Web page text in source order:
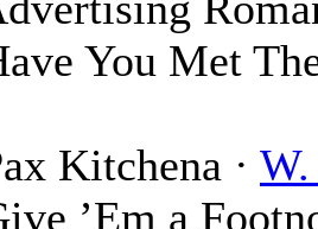
You Met
Kitchena ·
’Em a